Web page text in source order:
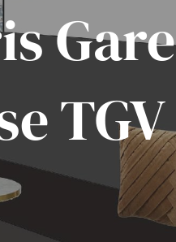
Gare
TGV